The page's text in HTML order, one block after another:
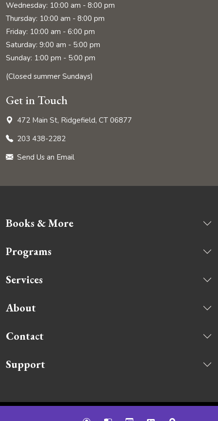
Wednesday: 10:00 am - 8:00 pm
Thursday: 10:00 am - 8:00 pm
Friday: 10:00 am - 6:00 pm
Saturday: 9:00 am - 5:00 pm
Sunday: 1:00 pm - 5:00 pm
(Closed summer Sundays)
Get in Touch
472 Main St, Ridgefield, CT 06877
203 438-2282
Send Us an Email
Books & More
Programs
Services
About
Contact
Support